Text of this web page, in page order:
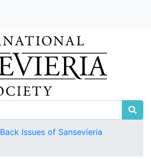
Back Issues of Sansevieria